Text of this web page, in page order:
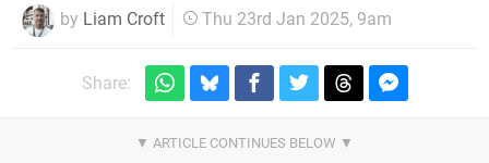
by Liam Croft Thu 23rd Jan 2025, 9am
Share: